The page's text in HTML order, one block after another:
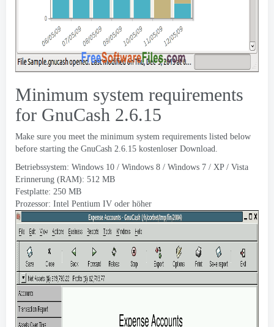
Minimum system requirements
for GnuCash 2.6.15
Make sure you meet the minimum system requirements listed below
before starting the GnuCash 2.6.15 kostenloser Download.
Betriebssystem: Windows 10 / Windows 8 / Windows 7 / XP / Vista
Erinnerung (RAM): 512 MB
Festplatte: 250 MB
Prozessor: Intel Pentium IV oder höher